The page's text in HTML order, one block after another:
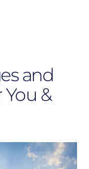
and
&